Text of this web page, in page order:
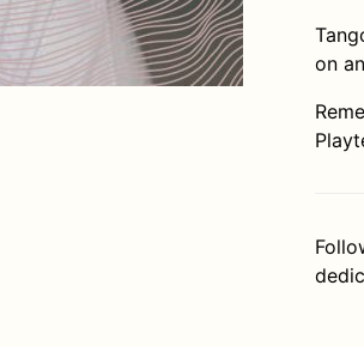
on